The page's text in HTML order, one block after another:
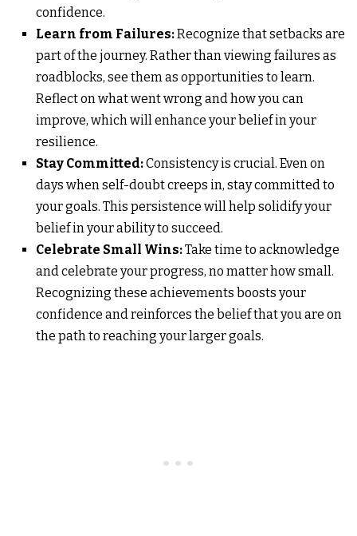
confidence.
Learn from Failures:Recognize that setbacks are
part of the journey. Rather than viewing failures as
roadblocks, see them as opportunities to learn.
Reflect on what went wrong and how you can
improve, which will enhance your belief in your
resilience.
Stay Committed:Consistency is crucial. Even on
days when self-doubt creeps in, stay committed to
your goals. This persistence will help solidify your
belief in your ability to succeed.
Celebrate Small Wins:Take time to acknowledge
and celebrate your progress, no matter how small.
Recognizing these achievements boosts your
confidence and reinforces the belief that you are on
the path to reaching your larger goals.